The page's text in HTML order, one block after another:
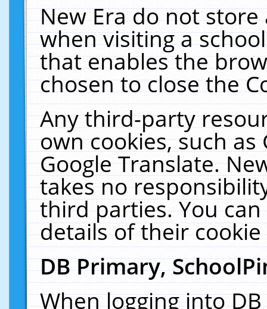
New Era do not
when visiting a
that enables the
chosen to close the
Any third-party
own cookies, such
Google Translate.
takes no
third parties. You
details of their
DB Primary,
When logging into